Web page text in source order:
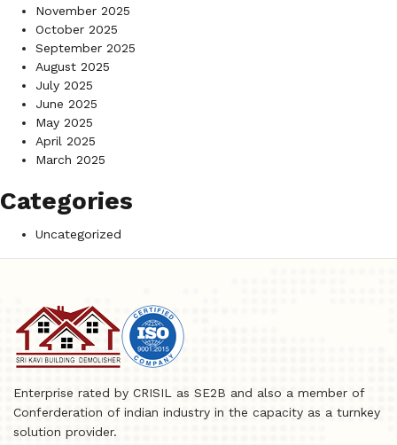
November 2025
October 2025
September 2025
August 2025
July 2025
June 2025
May 2025
April 2025
March 2025
Categories
Uncategorized
Enterprise rated by CRISIL as SE2B and also a member of
Conferderation of indian industry in the capacity as a turnkey
solution provider.